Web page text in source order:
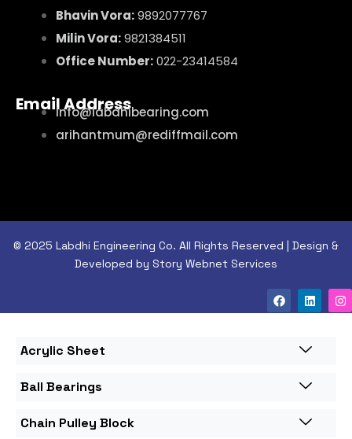
Bhavin Vora:9892077767
Milin Vora:9821384511
Office Number:022-23414584
Email Address
info@labdhibearing.com
arihantmum@rediffmail.com
© 2025 Labdhi Engineering Co. All Rights Reserved | Design &
Developed by Story Webnet Services
Acrylic Sheet
Ball Bearings
Chain Pulley Block